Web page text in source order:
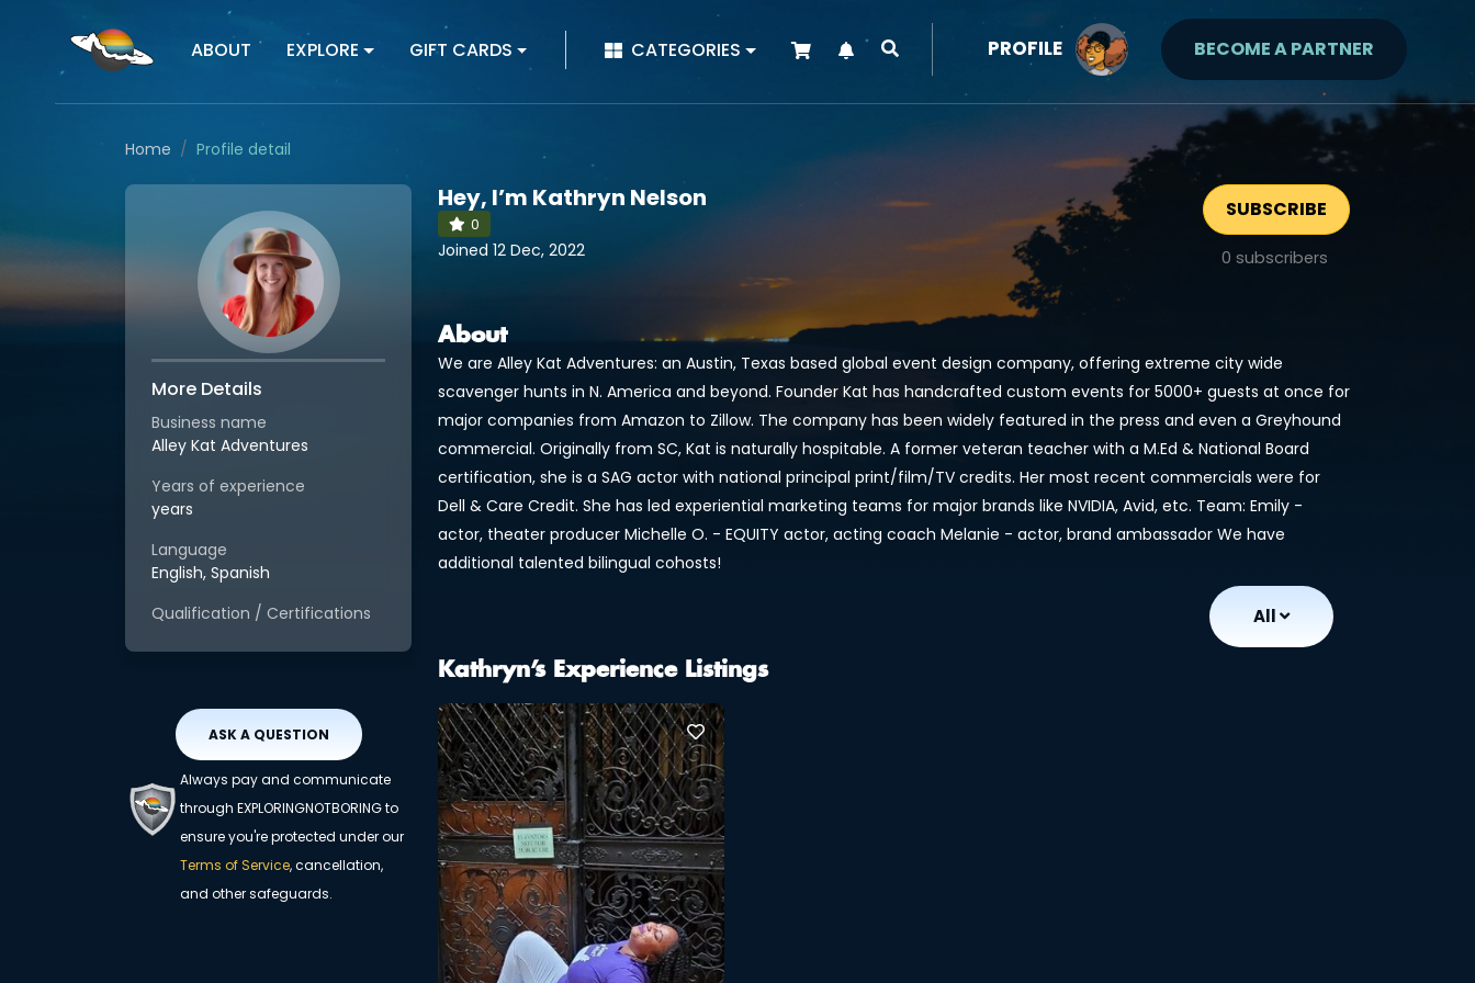
ABOUT EXPLORE GIFT CARDS | CATEGORIES PROFILE BECOME A PARTNER
Home Profile detail
More Details
Business name
Alley Kat Adventures
Years of experience
years
Language
English, Spanish
Qualification / Certifications
ASK A QUESTION
Always pay and communicate
through EXPLORINGNOTBORING to
ensure you're protected under our
Terms of Service, cancellation,
and other safeguards.
Hey, I’m Kathryn Nelson
0
Joined 12 Dec, 2022
SUBSCRIBE
0 subscribers
About
We are Alley Kat Adventures: an Austin, Texas based global event design company, offering extreme city wide
scavenger hunts in N. America and beyond. Founder Kat has handcrafted custom events for 5000+ guests at once for
major companies from Amazon to Zillow. The company has been widely featured in the press and even a Greyhound
commercial. Originally from SC, Kat is naturally hospitable. A former veteran teacher with a M.Ed & National Board
certification, she is a SAG actor with national principal print/film/TV credits. Her most recent commercials were for
Dell & Care Credit. She has led experiential marketing teams for major brands like NVIDIA, Avid, etc. Team: Emily -
actor, theater producer Michelle O. - EQUITY actor, acting coach Melanie - actor, brand ambassador We have
additional talented bilingual cohosts!
All
Kathryn’s Experience Listings